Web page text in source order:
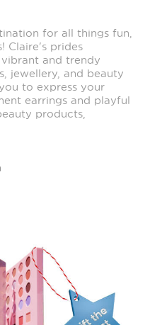
for all things fun,
Claire's prides
and trendy
jewellery, and beauty
to express your
earrings and playful
products,